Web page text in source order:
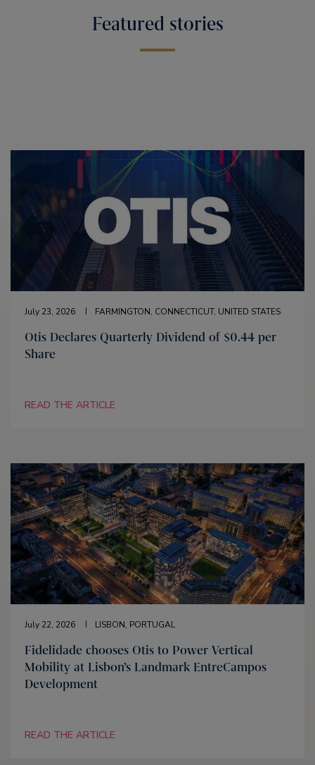
Featured stories
July 23, 2026 FARMINGTON, CONNECTICUT, UNITED STATES
Otis Declares Quarterly Dividend of $0.44 per
Share
READ THE ARTICLE
July 22, 2026 LISBON, PORTUGAL
Fidelidade chooses Otis to Power Vertical
Mobility at Lisbon’s Landmark EntreCampos
Development
READ THE ARTICLE